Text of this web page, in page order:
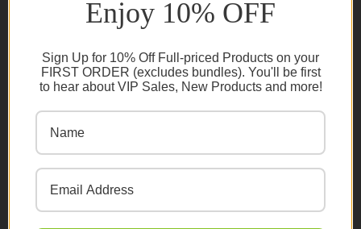
Privacy Policy
FAQs
NEWSLETTER
Enjoy 10% OFF
Sign Up for 10% Off Full-priced Products on your
FIRST ORDER (excludes bundles). You'll be first
to hear about VIP Sales, New Products and more!